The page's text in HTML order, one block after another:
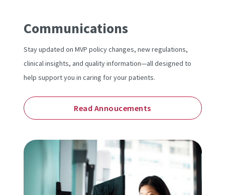
Communications
Stay updated on MVP policy changes, new regulations,
clinical insights, and quality information—all designed to
help support you in caring for your patients.
Read Annoucements